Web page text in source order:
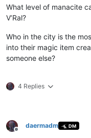
What level of manacite
V’Ral?
Who in the city is the
into their magic item
someone else?
4 Replies
Offline
daermadm DM